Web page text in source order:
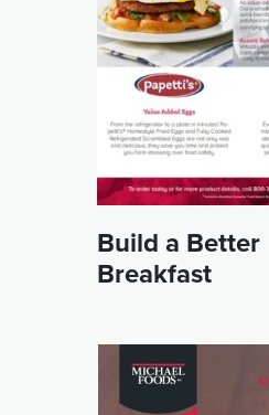
Build a Better
Breakfast